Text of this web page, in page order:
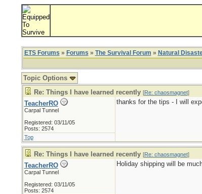
ETS Forums » Forums » The Survival Forum » Natural
Topic Options
Re: Things I have learned recently [Re: chaosmagnet]
TeacherRO
Carpal Tunnel
Registered: 03/11/05
Posts: 2574
thanks for the tips - I will
Top
Re: Things I have learned recently [Re: chaosmagnet]
TeacherRO
Carpal Tunnel
Registered: 03/11/05
Posts: 2574
Holiday shipping will be